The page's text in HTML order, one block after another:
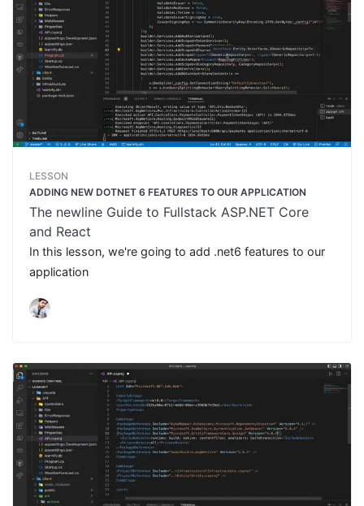
LESSON
ADDING NEW DOTNET 6 FEATURES TO OUR APPLICATION
The newline Guide to Fullstack ASP.NET Core
and React
In this lesson, we're going to add .net6 features to our
application